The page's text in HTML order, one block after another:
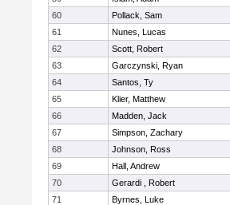
60
Pollack, Sam
61
Nunes, Lucas
62
Scott, Robert
63
Garczynski, Ryan
64
Santos, Ty
65
Klier, Matthew
66
Madden, Jack
67
Simpson, Zachary
68
Johnson, Ross
69
Hall, Andrew
70
Gerardi , Robert
71
Byrnes, Luke